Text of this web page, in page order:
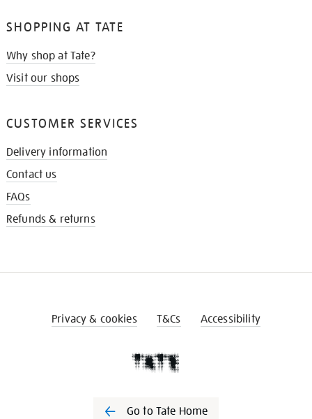
SHOPPING AT TATE
Why shop at Tate?
Visit our shops
CUSTOMER SERVICES
Delivery information
Contact us
FAQs
Refunds & returns
Privacy & cookies T&Cs Accessibility
Go to Tate Home